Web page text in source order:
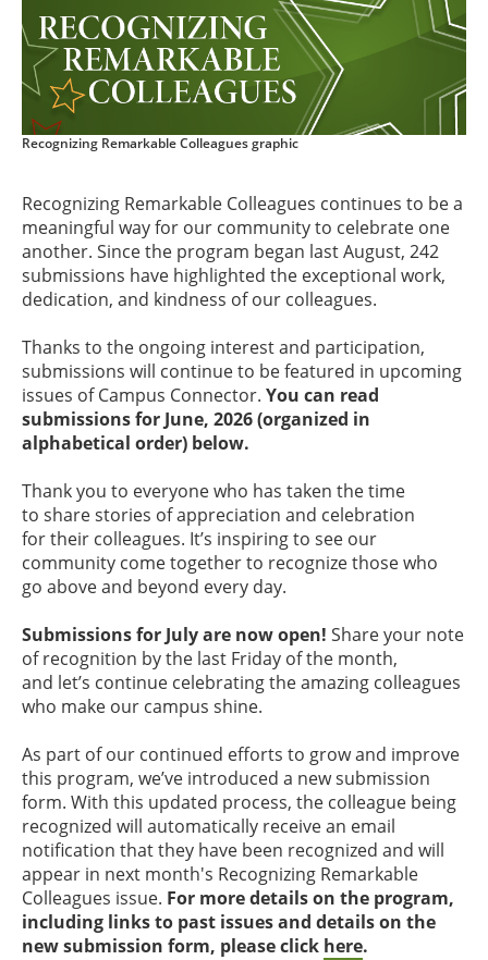
Recognizing Remarkable Colleagues graphic
Recognizing Remarkable Colleagues continues to be a
meaningful way for our community to celebrate one
another. Since the program began last August, 242
submissions have highlighted the exceptional work,
dedication, and kindness of our colleagues.
Thanks to the ongoing interest and participation,
submissions will continue to be featured in upcoming
issues of Campus Connector. You can read
submissions for June, 2026 (organized in
alphabetical order) below.
Thank you to everyone who has taken the time
to share stories of appreciation and celebration
for their colleagues. It’s inspiring to see our
community come together to recognize those who
go above and beyond every day.
Submissions for July are now open! Share your note
of recognition by the last Friday of the month,
and let’s continue celebrating the amazing colleagues
who make our campus shine.
As part of our continued efforts to grow and improve
this program, we’ve introduced a new submission
form. With this updated process, the colleague being
recognized will automatically receive an email
notification that they have been recognized and will
appear in next month's Recognizing Remarkable
Colleagues issue. For more details on the program,
including links to past issues and details on the
new submission form, please click here.